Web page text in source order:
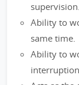
supervision.
Ability to
same time.
Ability to